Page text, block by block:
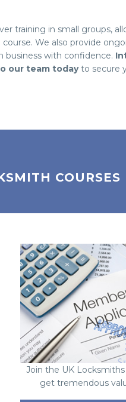
training in small groups,
We also provide
business with confidence.
our team todayto secure
Join the UK
get tremendous